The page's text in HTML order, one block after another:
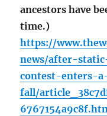
ancestors have
time.)
https://
news/after-
contest-enters-
fall/